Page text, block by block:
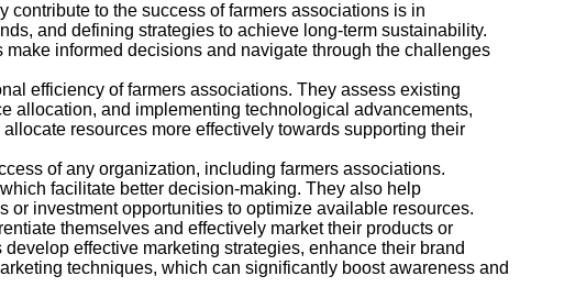
to the success of farmers associations is in
and defining strategies to achieve long-term sustainability.
informed decisions and navigate through the challenges
efficiency of farmers associations. They assess existing
allocation, and implementing technological advancements,
resources more effectively towards supporting their
of any organization, including farmers associations.
facilitate better decision-making. They also help
investment opportunities to optimize available resources.
themselves and effectively market their products or
effective marketing strategies, enhance their brand
techniques, which can significantly boost awareness and